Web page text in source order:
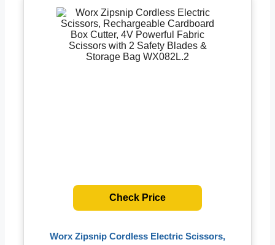
Worx Zipsnip Cordless Electric Scissors,
Check Price